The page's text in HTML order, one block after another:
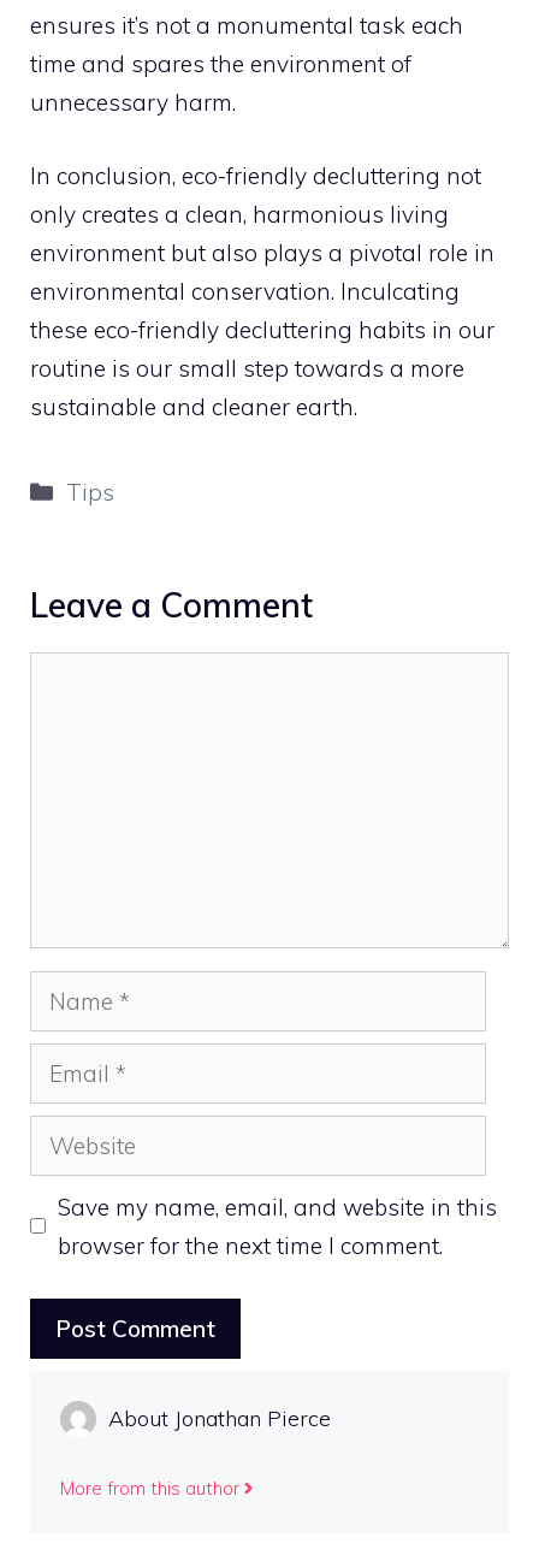
ensures it’s not a monumental task each
time and spares the environment of
unnecessary harm.
In conclusion, eco-friendly decluttering not
only creates a clean, harmonious living
environment but also plays a pivotal role in
environmental conservation. Inculcating
these eco-friendly decluttering habits in our
routine is our small step towards a more
sustainable and cleaner earth.
Categories
Tips
Leave a Comment
Name
Email
Website
Save my name, email, and website in this
browser for the next time I comment.
About Jonathan Pierce
More from this author